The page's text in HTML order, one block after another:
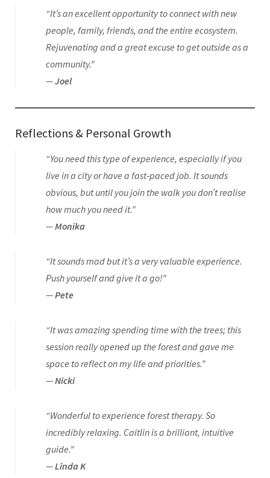
“It’s an excellent opportunity to connect with new
people, family, friends, and the entire ecosystem.
Rejuvenating and a great excuse to get outside as a
community.”
—Joel
Reflections & Personal Growth
“You need this type of experience, especially if you
live in a city or have a fast‑paced job. It sounds
obvious, but until you join the walk you don’t realise
how much you need it.”
—Monika
“It sounds mad but it’s a very valuable experience.
Push yourself and give it a go!”
—Pete
“It was amazing spending time with the trees; this
session really opened up the forest and gave me
space to reflect on my life and priorities.”
—Nicki
“Wonderful to experience forest therapy. So
incredibly relaxing. Caitlin is a brilliant, intuitive
guide.”
—Linda K